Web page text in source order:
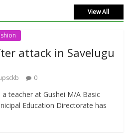
View All
attack in Savelugu
0
a teacher at Gushei M/A Basic
Education Directorate has